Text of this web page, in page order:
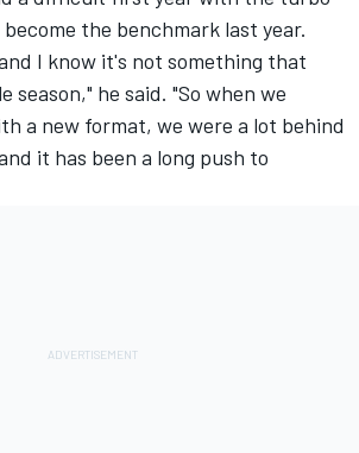
the benchmark last year.
I know it's not something that
season," he said. "So when we
a new format, we were a lot behind
it has been a long push to